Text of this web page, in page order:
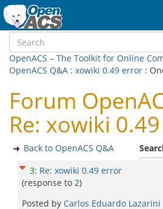
OpenACS – The Toolkit for Online
OpenACS Q&A : xowiki 0.49 error :
Forum
Re: xowiki
Back to OpenACS Q&A
3: Re: xowiki 0.49 error
(response to 2)
Posted by Carlos Eduardo Lazarini